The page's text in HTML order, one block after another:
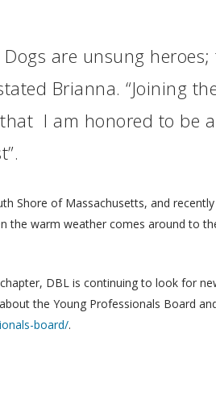
Dogs are unsung
Brianna. “Joining
I am honored to be
Shore of Massachusetts, and
the warm weather comes around to
DBL is continuing to look for
the Young Professionals Board
board/.